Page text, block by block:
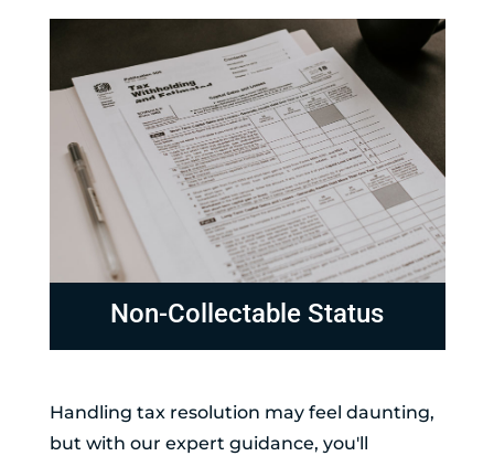
Non-Collectable Status
Handling tax resolution may feel daunting,
but with our expert guidance, you'll